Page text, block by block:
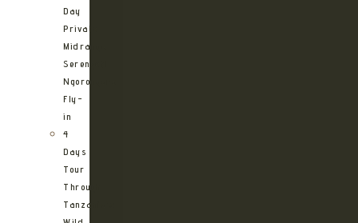
Day
Private
Midrange
Serengeti
Ngorongoro
Fly-
in
4
Days
Tour
Through
Tanzania’s